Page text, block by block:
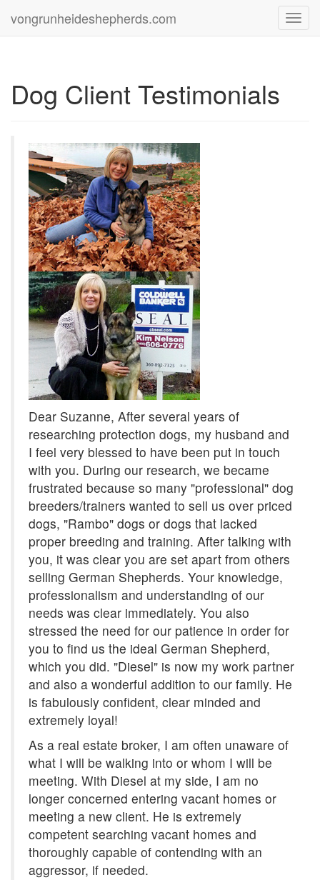
vongrunheideshepherds.com
Dog Client Testimonials
Dear Suzanne, After several years of
researching protection dogs, my husband and
I feel very blessed to have been put in touch
with you. During our research, we became
frustrated because so many "professional" dog
breeders/trainers wanted to sell us over priced
dogs, "Rambo" dogs or dogs that lacked
proper breeding and training. After talking with
you, it was clear you are set apart from others
selling German Shepherds. Your knowledge,
professionalism and understanding of our
needs was clear immediately. You also
stressed the need for our patience in order for
you to find us the ideal German Shepherd,
which you did. "Diesel" is now my work partner
and also a wonderful addition to our family. He
is fabulously confident, clear minded and
extremely loyal!
As a real estate broker, I am often unaware of
what I will be walking into or whom I will be
meeting. With Diesel at my side, I am no
longer concerned entering vacant homes or
meeting a new client. He is extremely
competent searching vacant homes and
thoroughly capable of contending with an
aggressor, if needed.